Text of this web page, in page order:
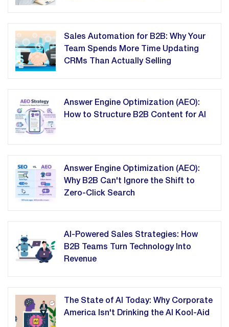
Sales Automation for B2B: Why Your
Team Spends More Time Updating
CRMs Than Actually Selling
Answer Engine Optimization (AEO):
How to Structure B2B Content for AI
Answer Engine Optimization (AEO):
Why B2B Can't Ignore the Shift to
Zero-Click Search
AI-Powered Sales Strategies: How
B2B Teams Turn Technology Into
Revenue
The State of AI Today: Why Corporate
America Isn't Drinking the AI Kool-Aid